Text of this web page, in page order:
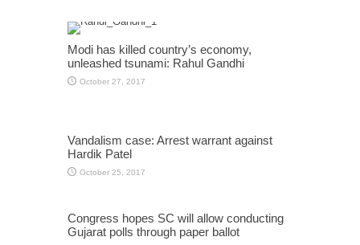
Modi has killed country’s economy,
unleashed tsunami: Rahul Gandhi
October 27, 2017
Vandalism case: Arrest warrant against
Hardik Patel
October 25, 2017
Congress hopes SC will allow conducting
Gujarat polls through paper ballot